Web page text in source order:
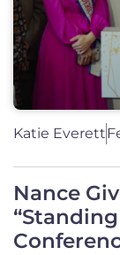
Katie Everett
Nance